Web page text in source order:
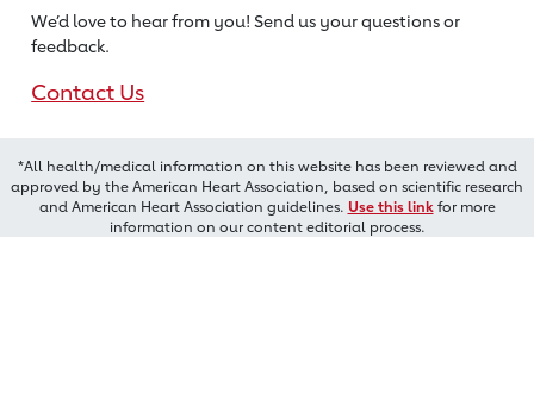
We’d love to hear from you! Send us your questions or
feedback.
Contact Us
*All health/medical information on this website has been reviewed and
approved by the American Heart Association, based on scientific research
and American Heart Association guidelines. Use this linkfor more
information on our content editorial process.